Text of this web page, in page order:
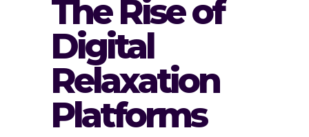
The Rise of
Digital
Relaxation
Platforms